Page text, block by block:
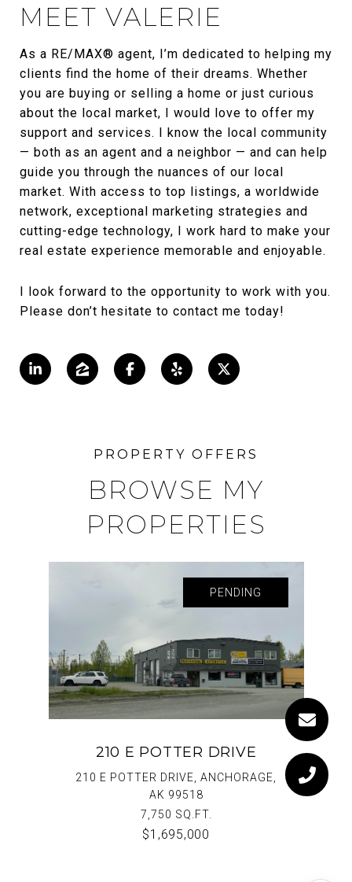
MEET VALERIE
As a RE/MAX® agent, I’m dedicated to helping my
clients find the home of their dreams. Whether
you are buying or selling a home or just curious
about the local market, I would love to offer my
support and services. I know the local community
— both as an agent and a neighbor — and can help
guide you through the nuances of our local
market. With access to top listings, a worldwide
network, exceptional marketing strategies and
cutting-edge technology, I work hard to make your
real estate experience memorable and enjoyable.
I look forward to the opportunity to work with you.
Please don’t hesitate to contact me today!
BROWSE MY
PROPERTIES
PENDING
210 E POTTER DRIVE
210 E POTTER DRIVE, ANCHORAGE,
AK 99518
7,750 SQ.FT.
$1,695,000